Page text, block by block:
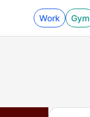
Work Gym